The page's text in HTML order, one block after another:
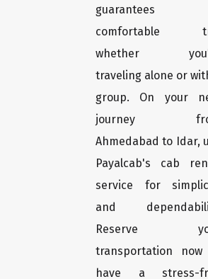
guarantees
comfortable
whether
traveling alone or
group. On your
journey
Ahmedabad to Idar,
Payalcab's cab
service for
and
Reserve
transportation
have a stress-